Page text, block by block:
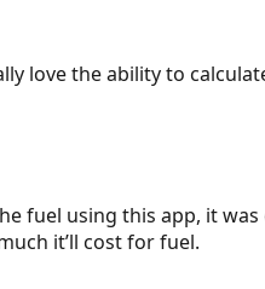
love the ability to
fuel using this app, it
it’ll cost for fuel.